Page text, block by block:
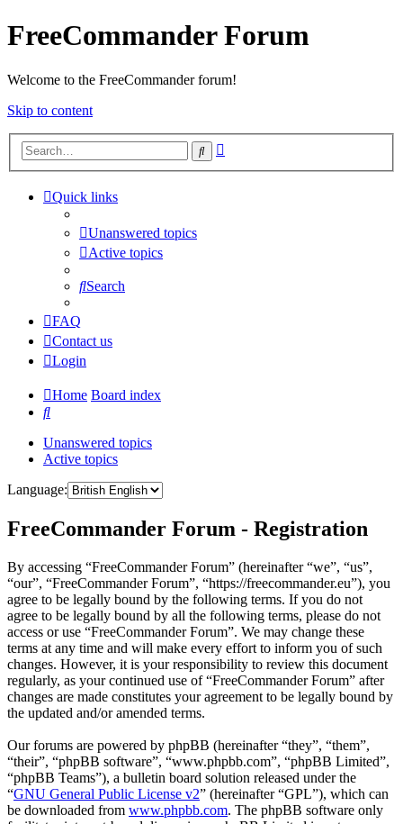
FreeCommander Forum
Welcome to the FreeCommander forum!
Skip to content
Search
Quick links
Unanswered topics
Active topics
Search
FAQ
Contact us
Login
Home Board index
Search
Unanswered topics
Active topics
Language:
FreeCommander Forum - Registration
By accessing “FreeCommander Forum” (hereinafter “we”, “us”,
“our”, “FreeCommander Forum”, “https://freecommander.eu”), you
agree to be legally bound by the following terms. If you do not
agree to be legally bound by all the following terms, please do not
access or use “FreeCommander Forum”. We may change these
terms at any time and will make every effort to inform you of such
changes. However, it is your responsibility to review this document
regularly, as your continued use of “FreeCommander Forum” after
changes are made constitutes your agreement to be legally bound by
the updated and/or amended terms.
Our forums are powered by phpBB (hereinafter “they”, “them”,
“their”, “phpBB software”, “www.phpbb.com”, “phpBB Limited”,
“phpBB Teams”), a bulletin board solution released under the
“GNU General Public License v2” (hereinafter “GPL”), which can
be downloaded from www.phpbb.com. The phpBB software only